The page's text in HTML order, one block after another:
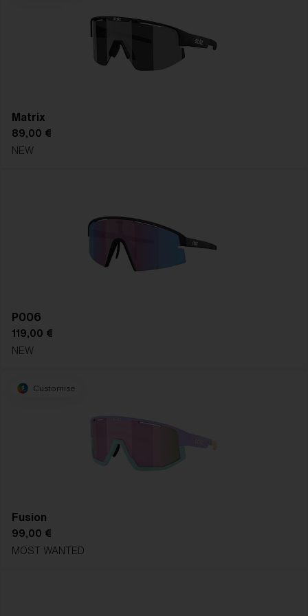
forecast, every season, every session.
SHOP REPLACEMENT LENSES
Matrix
89,00 €
NEW
P006
119,00 €
NEW
Customise
Fusion
99,00 €
MOST WANTED